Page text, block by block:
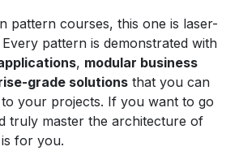
pattern courses, this one is laser-
pattern is demonstrated with
, modular business
grade solutions that you can
your projects. If you want to go
truly master the architecture of
for you.